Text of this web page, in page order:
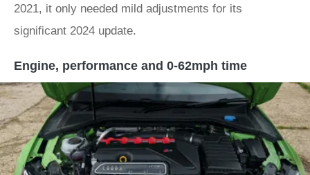
2021, it only needed mild adjustments for its
significant 2024 update.
Engine, performance and 0-62mph time